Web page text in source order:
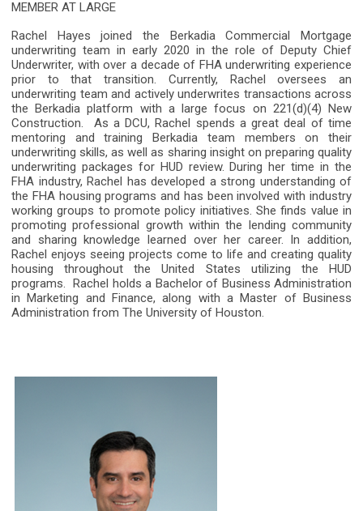
MEMBER AT LARGE
Rachel Hayes joined the Berkadia Commercial Mortgage
underwriting team in early 2020 in the role of Deputy Chief
Underwriter, with over a decade of FHA underwriting experience
prior to that transition. Currently, Rachel oversees an
underwriting team and actively underwrites transactions across
the Berkadia platform with a large focus on 221(d)(4) New
Construction. As a DCU, Rachel spends a great deal of time
mentoring and training Berkadia team members on their
underwriting skills, as well as sharing insight on preparing quality
underwriting packages for HUD review. During her time in the
FHA industry, Rachel has developed a strong understanding of
the FHA housing programs and has been involved with industry
working groups to promote policy initiatives. She finds value in
promoting professional growth within the lending community
and sharing knowledge learned over her career. In addition,
Rachel enjoys seeing projects come to life and creating quality
housing throughout the United States utilizing the HUD
programs.
Rachel holds a Bachelor of Business Administration
in Marketing and Finance, along with a Master of Business
Administration from The University of Houston.